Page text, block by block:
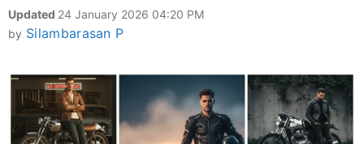
Updated 24 January 2026 04:20 PM
by Silambarasan P